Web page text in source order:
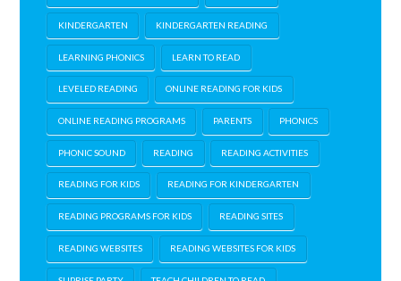
KINDERGARTEN KINDERGARTEN READING
LEARNING PHONICS LEARN TO READ
LEVELED READING ONLINE READING FOR KIDS
ONLINE READING PROGRAMS PARENTS PHONICS
PHONIC SOUND READING READING ACTIVITIES
READING FOR KIDS READING FOR KINDERGARTEN
READING PROGRAMS FOR KIDS READING SITES
READING WEBSITES READING WEBSITES FOR KIDS